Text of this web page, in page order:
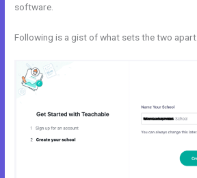
software.
Following is a gist of what sets the two apart.